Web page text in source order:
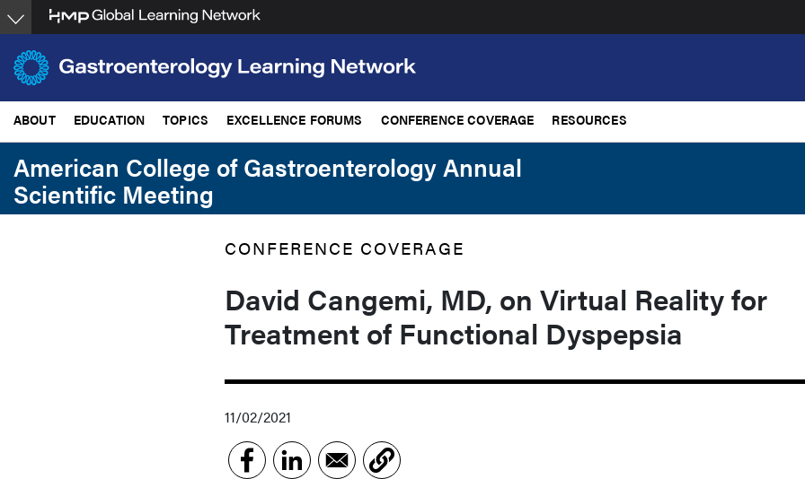
Skip
to
main
content
ABOUT EDUCATION TOPICS EXCELLENCE FORUMS CONFERENCE COVERAGE RESOURCES
American College of Gastroenterology Annual
Scientific Meeting
CONFERENCE COVERAGE
David Cangemi, MD, on Virtual Reality for
Treatment of Functional Dyspepsia
11/02/2021